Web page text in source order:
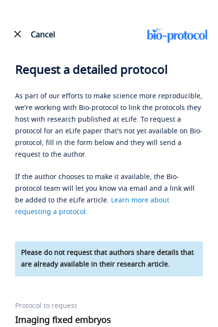
Cancel
Request a detailed protocol
As part of our efforts to make science more reproducible,
we're working with Bio-protocol to link the protocols they
host with research published at eLife. To request a
protocol for an eLife paper that's not yet available on Bio-
protocol, fill in the form below and they will send a
request to the author.
If the author chooses to make it available, the Bio-
protocol team will let you know via email and a link will
be added to the eLife article. Learn more about
requesting a protocol.
Please do not request that authors share details that
are already available in their research article.
Protocol to request
Imaging fixed embryos